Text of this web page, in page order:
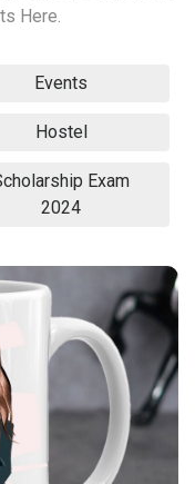
Here.
Events
Hostel
Exam
2024